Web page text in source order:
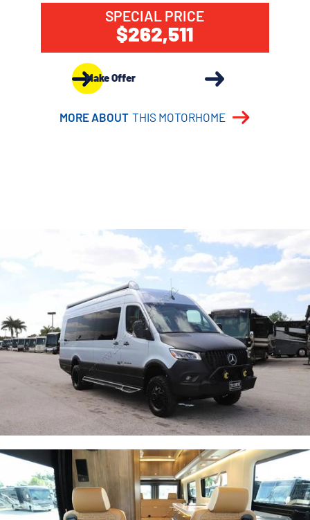
SPECIAL PRICE
$262,511
Make Offer
MORE ABOUT THIS MOTORHOME